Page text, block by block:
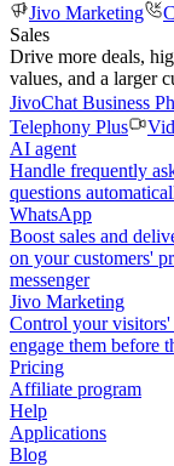
Jivo Marketing
Sales
Drive more deals,
values, and a larger
JivoChat Business
Telephony Plus
AI agent
Handle frequently
questions
WhatsApp
Boost sales and
on your customers'
messenger
Jivo Marketing
Control your
engage them before
Pricing
Affiliate program
Help
Applications
Blog